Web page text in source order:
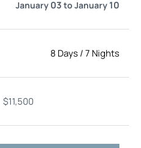
Price Select
January 03 to January 10
8 Days/7 Nights
$11,500